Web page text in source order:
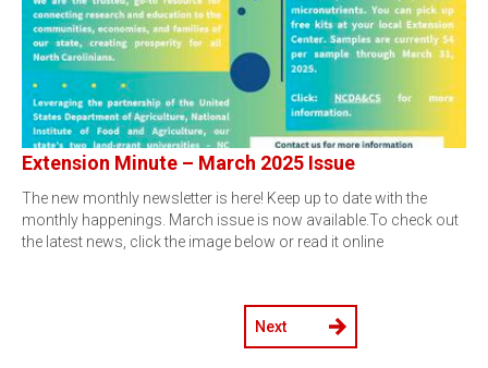
Extension Minute – March 2025 Issue
The new monthly newsletter is here! Keep up to date with the
monthly happenings. March issue is now available.To check out
the latest news, click the image below or read it online
Next